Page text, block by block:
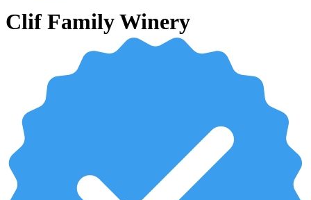
Clif Family Winery